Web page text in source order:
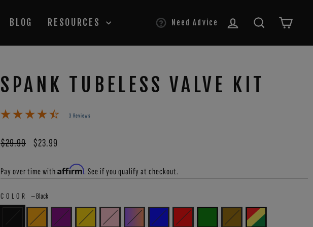
BLOG RESOURCES Need Advice LOG IN SEARCH
SPANK TUBELESS VALVE KIT
3 Reviews
Regular
$29.99
Sale
$23.99
Pay over time withAffirm. See if you qualify at checkout.
COLOR —Black